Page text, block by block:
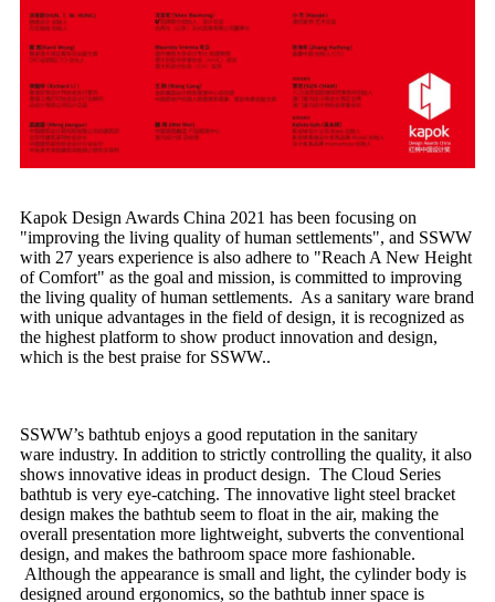
Kapok Design Awards China 2021 has been focusing on
"improving the living quality of human settlements", and SSWW
with 27 years experience is also adhere to "Reach A New Height
of Comfort" as the goal and mission, is committed to improving
the living quality of human settlements. As a sanitary ware brand
with unique advantages in the field of design, it is recognized as
the highest platform to show product innovation and design,
which is the best praise for SSWW..
SSWW’s bathtub enjoys a good reputation in the sanitary
ware industry. In addition to strictly controlling the quality, it also
shows innovative ideas in product design. The Cloud Series
bathtub is very eye-catching. The innovative light steel bracket
design makes the bathtub seem to float in the air, making the
overall presentation more lightweight, subverts the conventional
design, and makes the bathroom space more fashionable.
Although the appearance is small and light, the cylinder body is
designed around ergonomics, so the bathtub inner space is